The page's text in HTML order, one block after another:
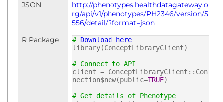
JSON
http://phenotypes.healthdatagateway.o
rg/api/v1/phenotypes/PH2346/version/5
556/detail/?format=json
R Package
# Download here
library(ConceptLibraryClient)
# Connect to API
client = ConceptLibraryClient::Con
nection$new(public=TRUE)
# Get details of Phenotype